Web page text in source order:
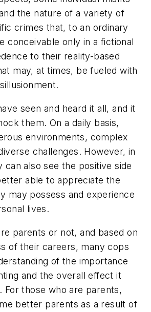
the nature of a variety of
crimes that, to an ordinary
conceivable only in a fictional
to their reality-based
may, at times, be fueled with
seen and heard it all, and it
them. On a daily basis,
environments, complex
challenges. However, in
also see the positive side
able to appreciate the
may possess and experience
lives.
parents or not, and based on
of their careers, many cops
of the importance
and the overall effect it
For those who are parents,
better parents as a result of